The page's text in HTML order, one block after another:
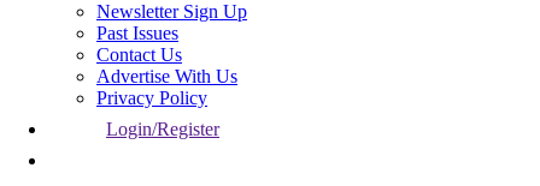
Newsletter Sign Up
Past Issues
Contact Us
Advertise With Us
Privacy Policy
Login/Register